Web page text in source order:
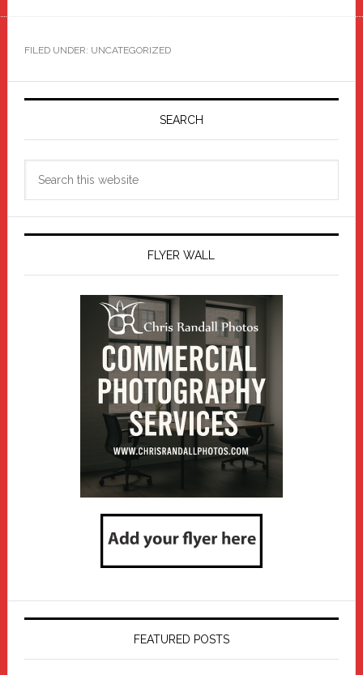
FILED UNDER: UNCATEGORIZED
Primary
SEARCH
FLYER WALL
FEATURED POSTS